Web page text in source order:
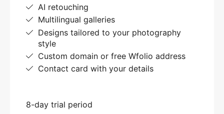
AI retouching
Multilingual galleries
Designs tailored to your photography
style
Custom domain or free Wfolio address
Contact card with your details
8-day trial period